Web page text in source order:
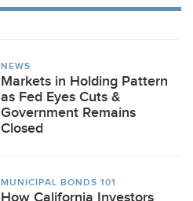
NEWS
Markets in Holding Pattern
as Fed Eyes Cuts &
Government Remains
Closed
MUNICIPAL BONDS 101
How California Investors